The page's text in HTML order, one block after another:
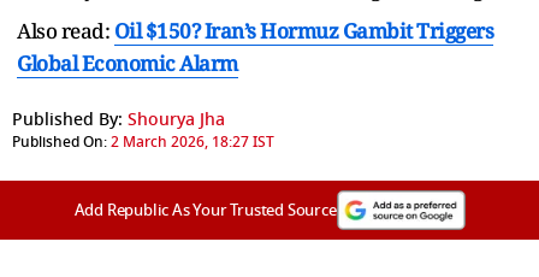
Also read: Oil $150? Iran’s Hormuz Gambit Triggers
Global Economic Alarm
Published By: Shourya Jha
Published On:2 March 2026, 18:27 IST
Add Republic As Your Trusted Source